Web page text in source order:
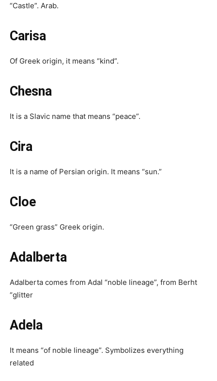
“Castle”. Arab.
Carisa
Of Greek origin, it means “kind”.
Chesna
It is a Slavic name that means “peace”.
Cira
It is a name of Persian origin. It means “sun.”
Cloe
“Green grass” Greek origin.
Adalberta
Adalberta comes from Adal “noble lineage”, from Berht
“glitter
Adela
It means “of noble lineage”. Symbolizes everything
related